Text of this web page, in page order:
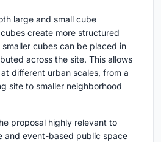
large and small cube
create more structured
cubes can be placed in
across the site. This allows
different urban scales, from a
site to smaller neighborhood
proposal highly relevant to
and event-based public space